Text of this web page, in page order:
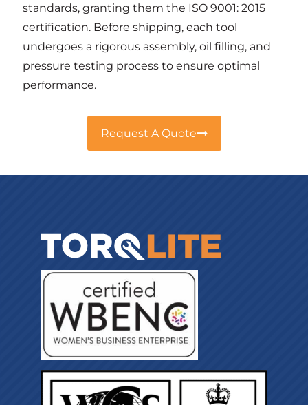
standards, granting them the ISO 9001: 2015
certification. Before shipping, each tool
undergoes a rigorous assembly, oil filling, and
pressure testing process to ensure optimal
performance.
Request A Quote